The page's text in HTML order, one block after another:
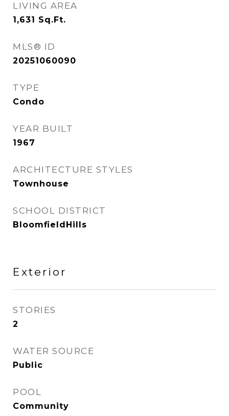
LIVING AREA
1,631 Sq.Ft.
MLS® ID
20251060090
TYPE
Condo
YEAR BUILT
1967
ARCHITECTURE STYLES
Townhouse
SCHOOL DISTRICT
BloomfieldHills
Exterior
STORIES
2
WATER SOURCE
Public
POOL
Community